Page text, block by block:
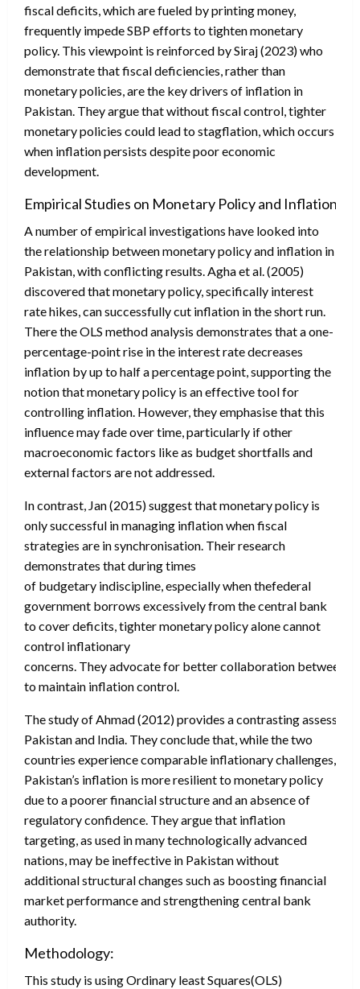
fiscal deficits, which are fueled by printing money,
frequently impede SBP efforts to tighten monetary
policy. This viewpoint is reinforced by Siraj (2023) who
demonstrate that fiscal deficiencies, rather than
monetary policies, are the key drivers of inflation in
Pakistan. They argue that without fiscal control, tighter
monetary policies could lead to stagflation, which occurs
when inflation persists despite poor economic
development.
Empirical Studies on Monetary Policy and Inflation:
A number of empirical investigations have looked into
the relationship between monetary policy and inflation in
Pakistan, with conflicting results. Agha et al. (2005)
discovered that monetary policy, specifically interest
rate hikes, can successfully cut inflation in the short run.
There the OLS method analysis demonstrates that a one-
percentage-point rise in the interest rate decreases
inflation by up to half a percentage point, supporting the
notion that monetary policy is an effective tool for
controlling inflation. However, they emphasise that this
influence may fade over time, particularly if other
macroeconomic factors like as budget shortfalls and
external factors are not addressed.
In contrast, Jan (2015) suggest that monetary policy is
only successful in managing inflation when fiscal
strategies are in synchronisation. Their research
demonstrates that during times
of budgetary indiscipline, especially when thefederal
government borrows excessively from the central bank
to cover deficits, tighter monetary policy alone cannot
control inflationary
concerns. They advocate for better collaboration between
to maintain inflation control.
The study of Ahmad (2012) provides a contrasting
Pakistan and India. They conclude that, while the two
countries experience comparable inflationary challenges,
Pakistan’s inflation is more resilient to monetary policy
due to a poorer financial structure and an absence of
regulatory confidence. They argue that inflation
targeting, as used in many technologically advanced
nations, may be ineffective in Pakistan without
additional structural changes such as boosting financial
market performance and strengthening central bank
authority.
Methodology:
This study is using Ordinary least Squares(OLS)